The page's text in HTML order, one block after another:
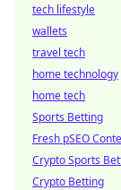
tech lifestyle
wallets
travel tech
home technology
home tech
Sports Betting
Fresh pSEO
Crypto Sports
Crypto Betting